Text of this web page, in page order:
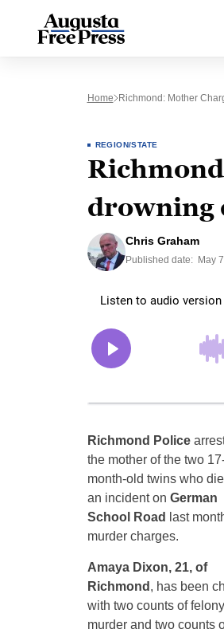
Home Richmond: Mother
REGION/STATE
drowning
Chris Graham
Published date: May
Richmond Police
the mother of the two
month-old twins who
an incident on German
School Road
last
murder charges.
Amaya Dixon, 21, of
Richmond , has been
with two counts of felony
murder and two counts